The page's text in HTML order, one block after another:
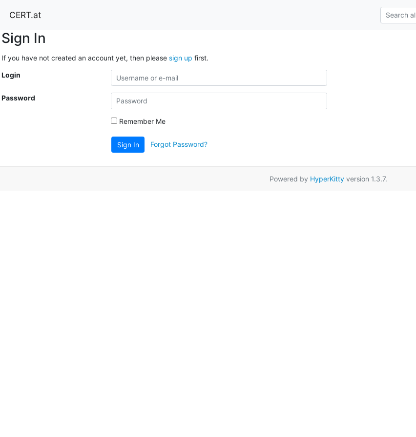
CERT.at
Sign In
If you have not created an account yet, then please sign up first.
Login
Password
Remember Me
Sign In Forgot Password?
Powered by HyperKittyversion 1.3.7.